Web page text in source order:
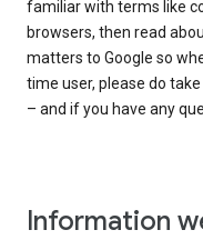
familiar with terms like
browsers, then read
matters to Google so
time user, please do
– and if you have any
Information